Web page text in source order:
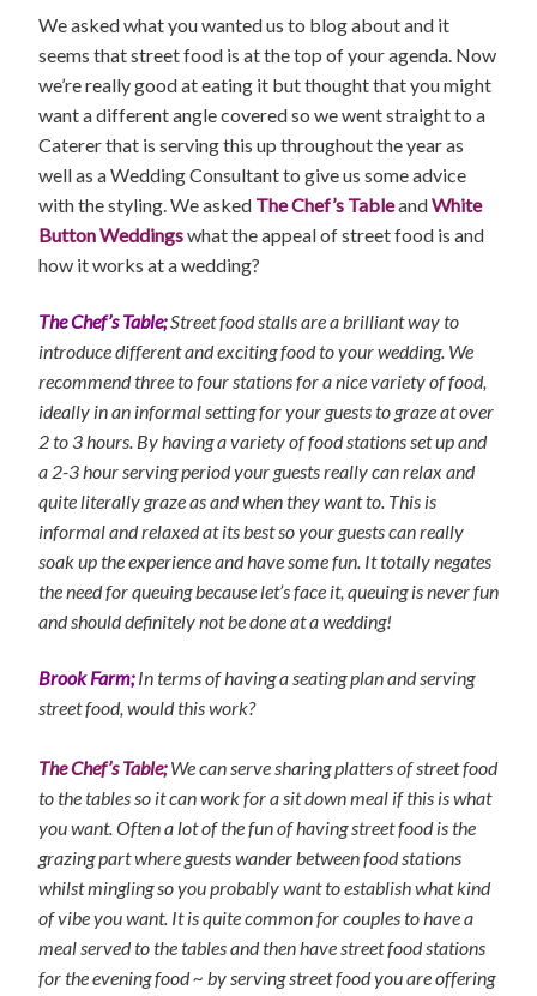
We asked what you wanted us to blog about and it
seems that street food is at the top of your agenda. Now
we’re really good at eating it but thought that you might
want a different angle covered so we went straight to a
Caterer that is serving this up throughout the year as
well as a Wedding Consultant to give us some advice
with the styling. We asked The Chef’s TableandWhite
Button Weddingswhat the appeal of street food is and
how it works at a wedding?
The Chef’s Table;Street food stalls are a brilliant way to
introduce different and exciting food to your wedding. We
recommend three to four stations for a nice variety of food,
ideally in an informal setting for your guests to graze at over
2 to 3 hours. By having a variety of food stations set up and
a 2-3 hour serving period your guests really can relax and
quite literally graze as and when they want to. This is
informal and relaxed at its best so your guests can really
soak up the experience and have some fun. It totally negates
the need for queuing because let’s face it, queuing is never fun
and should definitely not be done at a wedding!
Brook Farm; In terms of having a seating plan and serving
street food, would this work?
The Chef’s Table;We can serve sharing platters of street food
to the tables so it can work for a sit down meal if this is what
you want. Often a lot of the fun of having street food is the
grazing part where guests wander between food stations
whilst mingling so you probably want to establish what kind
of vibe you want. It is quite common for couples to have a
meal served to the tables and then have street food stations
for the evening food ~ by serving street food you are offering